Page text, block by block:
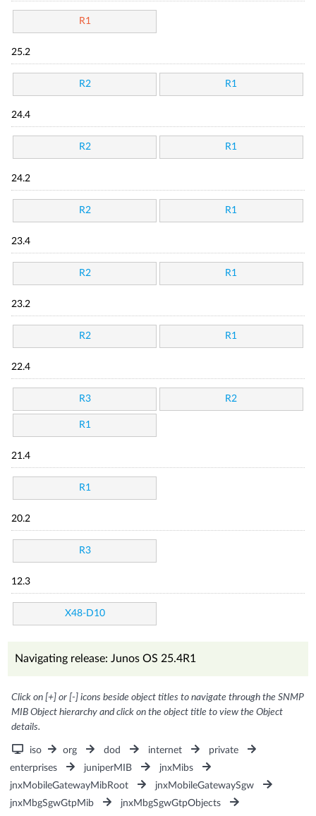
R1
25.2
R2 R1
24.4
R2 R1
24.2
R2 R1
23.4
R2 R1
23.2
R2 R1
22.4
R3 R2
R1
21.4
R1
20.2
R3
12.3
X48-D10
Navigating release: Junos OS 25.4R1
Click on [+] or [-] icons beside object titles to navigate through the SNMP
MIB Object hierarchy and click on the object title to view the Object
details.
iso org dod internet
private
enterprises
juniperMIB
jnxMibs
jnxMobileGatewayMibRoot
jnxMobileGatewaySgw
jnxMbgSgwGtpMib
jnxMbgSgwGtpObjects